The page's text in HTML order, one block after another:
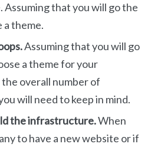
Assuming that you will go the
a theme.
Assuming that you will go
a theme for your
overall number of
will need to keep in mind.
the infrastructure.When
to have a new website or if